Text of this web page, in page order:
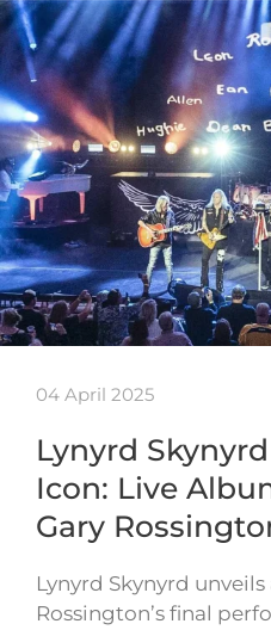
04 April 2025
Lynyrd
Icon: Live
Gary
Lynyrd Skynyrd
Rossington’s final